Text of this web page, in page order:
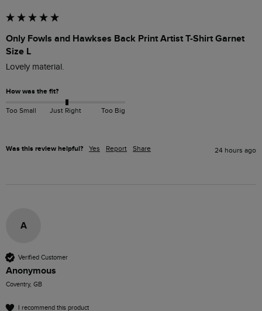
Only Fowls and Hawkses Back Print Artist T-Shirt Garnet
Size L
Lovely material.
How was the fit?
Too Small Just Right Too Big
Was this review helpful? Yes Report Share 24 hours ago
A
Verified Customer
Anonymous
Coventry, GB
I recommend this product